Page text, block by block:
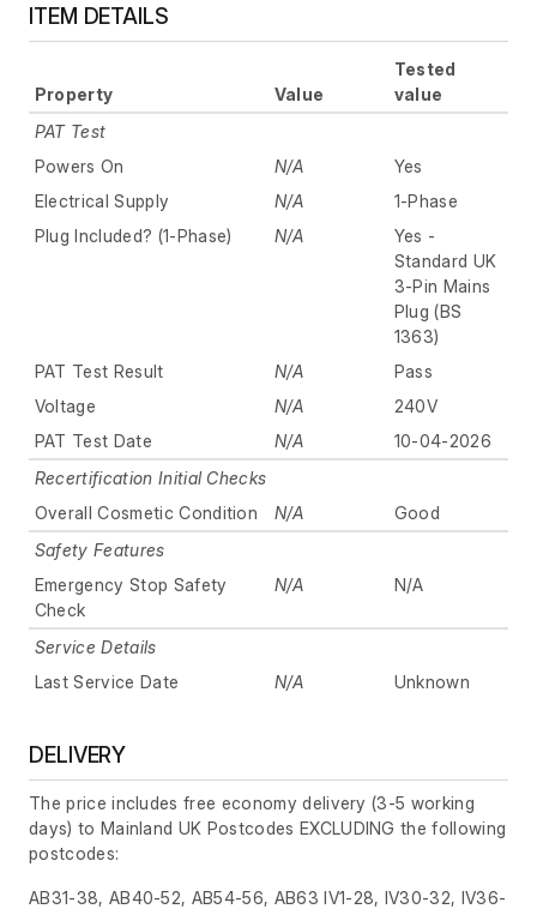
ITEM DETAILS
Property Value
Tested
value
PAT Test
Powers On
N/A
Yes
Electrical Supply
N/A
1-Phase
Plug Included? (1-Phase)
N/A
Yes -
Standard UK
3-Pin Mains
Plug (BS
1363)
PAT Test Result
N/A
Pass
Voltage
N/A
240V
PAT Test Date
N/A
10-04-2026
Recertification Initial Checks
Overall Cosmetic Condition
N/A
Good
Safety Features
Emergency Stop Safety
Check
N/A N/A
Service Details
Last Service Date
N/A Unknown
DELIVERY
The price includes free economy delivery (3-5 working
days) to Mainland UK Postcodes EXCLUDING the following
postcodes:
AB31-38, AB40-52, AB54-56, AB63 IV1-28, IV30-32, IV36-